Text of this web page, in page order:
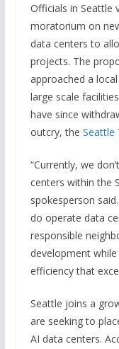
Officials in Seattle
moratorium on
data centers to
projects. The
approached a
large scale
have since
outcry, the Seattle
“Currently, we
centers within the
spokesperson
do operate data
responsible
development
efficiency that
Seattle joins a
are seeking to
AI data centers.